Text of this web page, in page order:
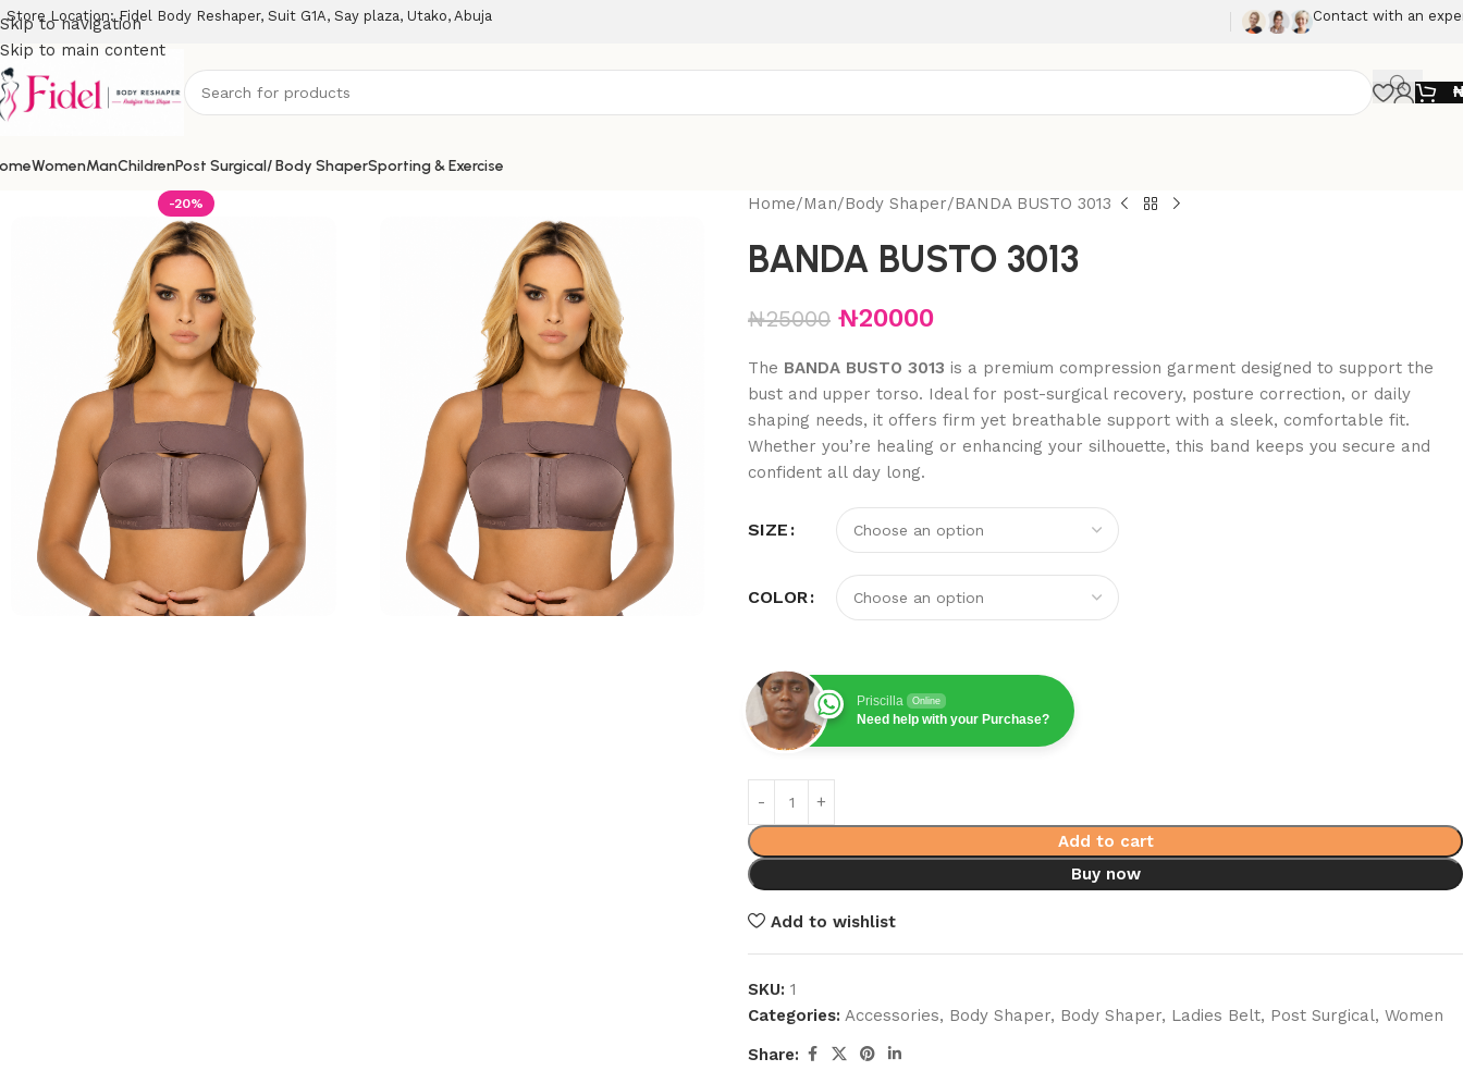
Skip to navigation
Skip to main content
Store Location: Fidel Body Reshaper, Suit G1A, Say plaza, Utako, Abuja Contact with an
₦
WomenManChildrenPost Surgical/ Body ShaperSporting & Exercise
-20% Home Man Body Shaper BANDA BUSTO 3013
BANDA BUSTO 3013
₦25000 ₦20000
The BANDA BUSTO 3013 is a premium compression garment designed to support the
bust and upper torso. Ideal for post-surgical recovery, posture correction, or daily
shaping needs, it offers firm yet breathable support with a sleek, comfortable fit.
Whether you’re healing or enhancing your silhouette, this band keeps you secure and
confident all day long.
SIZE
COLOR
Priscilla Online
Need help with your Purchase?
Add to cart
Buy now
Add to wishlist
SKU: 1
Categories: Accessories, Body Shaper, Body Shaper, Ladies Belt, Post Surgical, Women
Share: